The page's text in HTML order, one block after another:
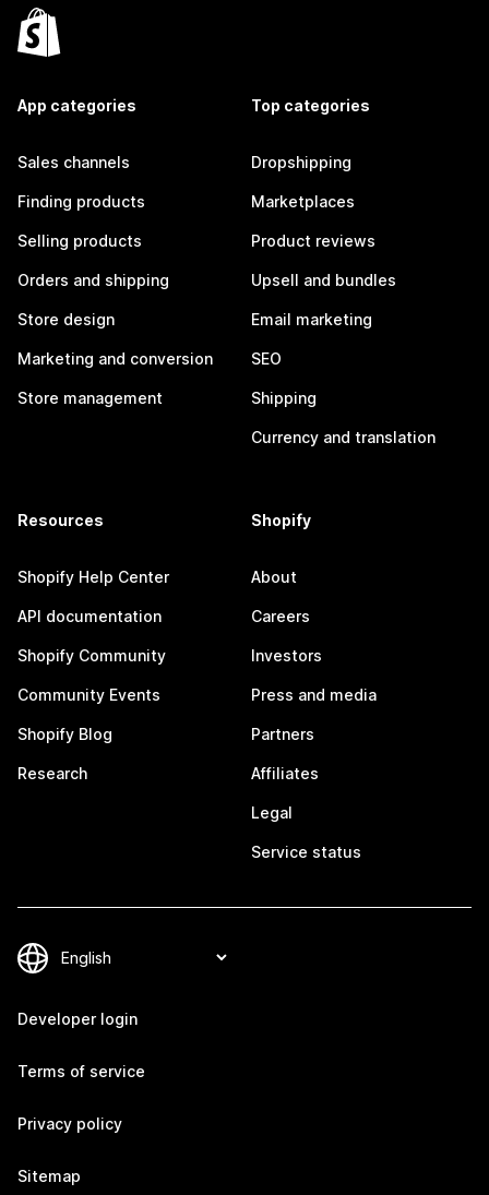
App categories
Sales channels
Finding products
Selling products
Orders and shipping
Store design
Marketing and conversion
Store management
Top categories
Dropshipping
Marketplaces
Product reviews
Upsell and bundles
Email marketing
SEO
Shipping
Currency and translation
Resources
Shopify Help Center
API documentation
Shopify Community
Community Events
Shopify Blog
Research
Shopify
About
Careers
Investors
Press and media
Partners
Affiliates
Legal
Service status
Developer login
Terms of service
Privacy policy
Sitemap